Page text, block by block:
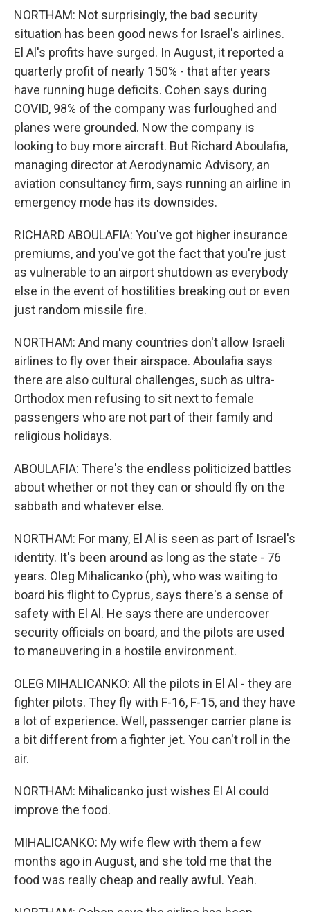
NORTHAM: Not surprisingly, the bad security
situation has been good news for Israel's airlines.
El Al's profits have surged. In August, it reported a
quarterly profit of nearly 150% - that after years
have running huge deficits. Cohen says during
COVID, 98% of the company was furloughed and
planes were grounded. Now the company is
looking to buy more aircraft. But Richard Aboulafia,
managing director at Aerodynamic Advisory, an
aviation consultancy firm, says running an airline in
emergency mode has its downsides.
RICHARD ABOULAFIA: You've got higher insurance
premiums, and you've got the fact that you're just
as vulnerable to an airport shutdown as everybody
else in the event of hostilities breaking out or even
just random missile fire.
NORTHAM: And many countries don't allow Israeli
airlines to fly over their airspace. Aboulafia says
there are also cultural challenges, such as ultra-
Orthodox men refusing to sit next to female
passengers who are not part of their family and
religious holidays.
ABOULAFIA: There's the endless politicized battles
about whether or not they can or should fly on the
sabbath and whatever else.
NORTHAM: For many, El Al is seen as part of Israel's
identity. It's been around as long as the state - 76
years. Oleg Mihalicanko (ph), who was waiting to
board his flight to Cyprus, says there's a sense of
safety with El Al. He says there are undercover
security officials on board, and the pilots are used
to maneuvering in a hostile environment.
OLEG MIHALICANKO: All the pilots in El Al - they are
fighter pilots. They fly with F-16, F-15, and they have
a lot of experience. Well, passenger carrier plane is
a bit different from a fighter jet. You can't roll in the
air.
NORTHAM: Mihalicanko just wishes El Al could
improve the food.
MIHALICANKO: My wife flew with them a few
months ago in August, and she told me that the
food was really cheap and really awful. Yeah.